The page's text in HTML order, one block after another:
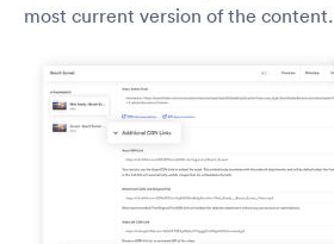
most current version of the content.